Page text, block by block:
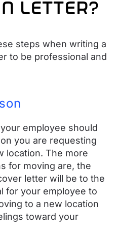
Realty Plus
Military Rewards
Buying A Home
letter?
steps when writing a
to be professional and
employee should
you are requesting
location. The more
for moving are, the
letter will be to the
for your employee to
to a new location
toward your